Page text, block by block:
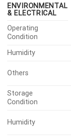
ENVIRONMENTAL
& ELECTRICAL
Operating
Condition
Humidity
Others
Storage
Condition
Humidity